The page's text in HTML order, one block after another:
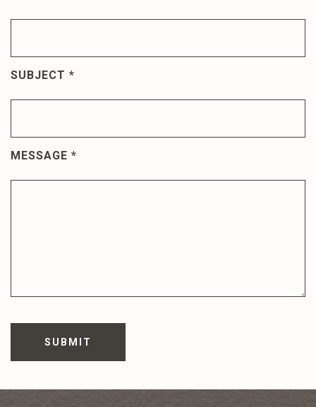
SUBJECT *
MESSAGE *
SUBMIT